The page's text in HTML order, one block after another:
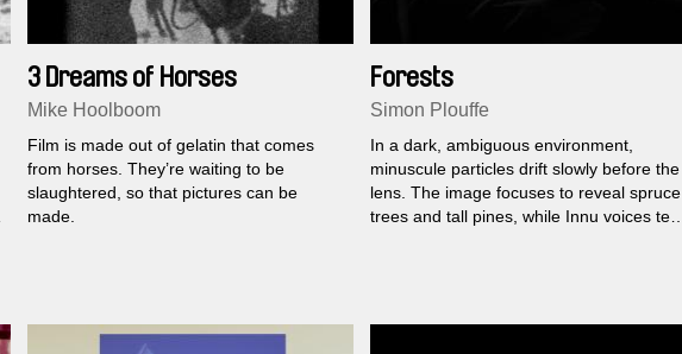
3 Dreams of Horses
Mike Hoolboom
Film is made out of gelatin that comes
from horses. They’re waiting to be
slaughtered, so that pictures can be
made.
Forests
Simon Plouffe
In a dark, ambiguous environment,
minuscule particles drift slowly before the
lens. The image focuses to reveal spruce
trees and tall pines, while Innu voices tell